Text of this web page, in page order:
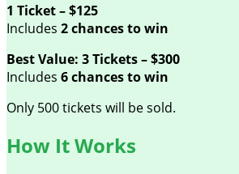
1 Ticket – $125
Includes 2 chances to win
Best Value: 3 Tickets – $300
Includes 6 chances to win
Only 500 tickets will be sold.
How It Works